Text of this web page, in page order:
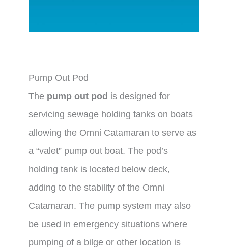
Pump Out Pod
The pump out pod is designed for
servicing sewage holding tanks on boats
allowing the Omni Catamaran to serve as
a “valet” pump out boat. The pod’s
holding tank is located below deck,
adding to the stability of the Omni
Catamaran. The pump system may also
be used in emergency situations where
pumping of a bilge or other location is